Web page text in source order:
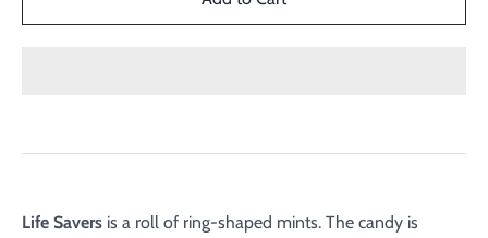
Life Savers is a roll of ring-shaped mints. The candy is